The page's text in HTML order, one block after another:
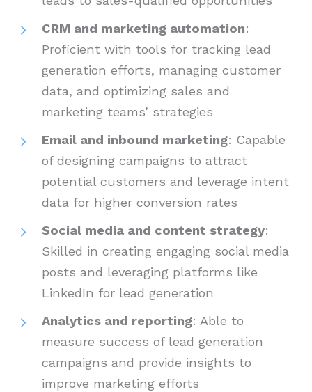
CRM and marketing automation:
Proficient with tools for tracking lead
generation efforts, managing customer
data, and optimizing sales and
marketing teams’ strategies
Email and inbound marketing: Capable
of designing campaigns to attract
potential customers and leverage intent
data for higher conversion rates
Social media and content strategy:
Skilled in creating engaging social media
posts and leveraging platforms like
LinkedIn for lead generation
Analytics and reporting: Able to
measure success of lead generation
campaigns and provide insights to
improve marketing efforts